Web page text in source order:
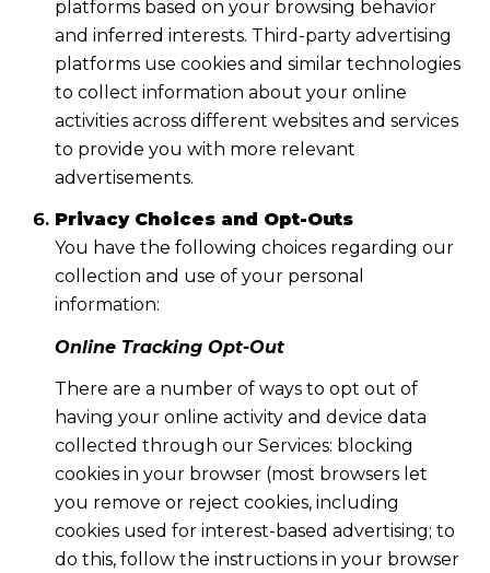
platforms based on your browsing behavior
and inferred interests. Third-party advertising
platforms use cookies and similar technologies
to collect information about your online
activities across different websites and services
to provide you with more relevant
advertisements.
Privacy Choices and Opt-Outs
You have the following choices regarding our
collection and use of your personal
information:
Online Tracking Opt-Out
There are a number of ways to opt out of
having your online activity and device data
collected through our Services: blocking
cookies in your browser (most browsers let
you remove or reject cookies, including
cookies used for interest-based advertising; to
do this, follow the instructions in your browser